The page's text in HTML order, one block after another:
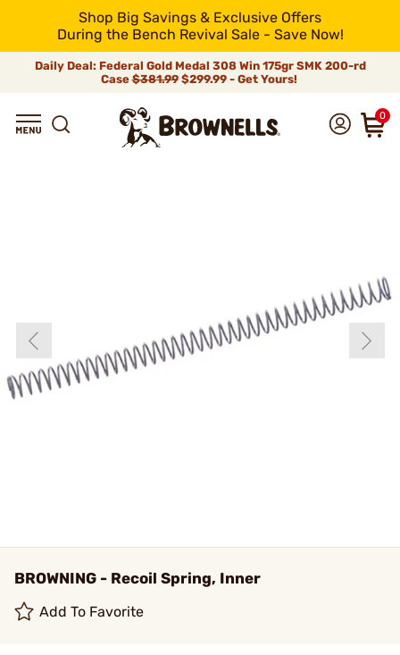
Shop Big Savings & Exclusive Offers
During the Bench Revival Sale - Save Now!
Daily Deal: Federal Gold Medal 308 Win 175gr SMK 200-rd
Case$381.99$299.99 - Get Yours!
0
BROWNING - Recoil Spring, Inner
Add To Favorite